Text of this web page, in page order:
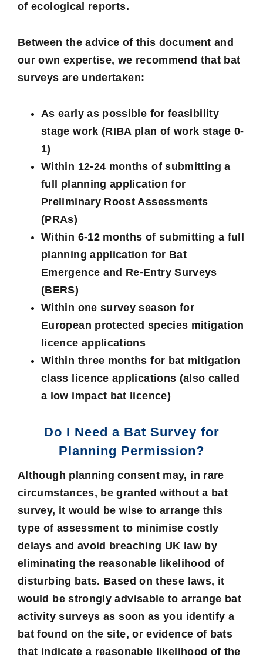
of ecological reports.
Between the advice of this document and
our own expertise, we recommend that bat
surveys are undertaken:
As early as possible for feasibility
stage work (RIBA plan of work stage 0-
1)
Within 12-24 months of submitting a
full planning application for
Preliminary Roost Assessments
(PRAs)
Within 6-12 months of submitting a full
planning application for Bat
Emergence and Re-Entry Surveys
(BERS)
Within one survey season for
European protected species mitigation
licence applications
Within three months for bat mitigation
class licence applications (also called
a low impact bat licence)
Do I Need a Bat Survey for
Planning Permission?
Although planning consent may, in rare
circumstances, be granted without a bat
survey, it would be wise to arrange this
type of assessment to minimise costly
delays and avoid breaching UK law by
eliminating the reasonable likelihood of
disturbing bats. Based on these laws, it
would be strongly advisable to arrange bat
activity surveys as soon as you identify a
bat found on the site, or evidence of bats
that indicate a reasonable likelihood of the